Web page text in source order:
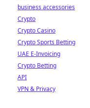
business accessories
Crypto
Crypto Casino
Crypto Sports Betting
UAE E-Invoicing
Crypto Betting
API
VPN & Privacy